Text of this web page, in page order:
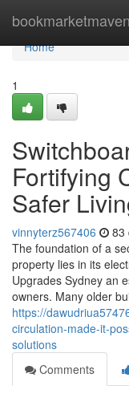
bookmarketmaven
Home
Home
1
Fortifying
Safer
vinnyterz567406 83
The foundation of a
property lies in its
Upgrades Sydney an
owners. Many older
https://
circulation-made-it-
solutions
Comments